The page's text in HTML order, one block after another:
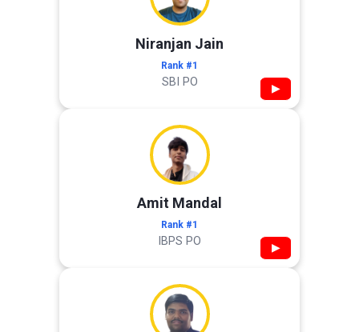
Niranjan Jain
Rank #1
SBI PO ▶
Amit Mandal
Rank #1
IBPS PO ▶